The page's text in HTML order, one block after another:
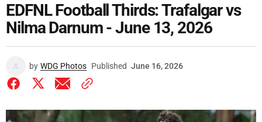
EDFNL Football Thirds: Trafalgar vs
Nilma Darnum - June 13, 2026
by WDG Photos Published June 16, 2026